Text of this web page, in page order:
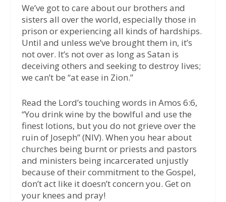
We’ve got to care about our brothers and
sisters all over the world, especially those in
prison or experiencing all kinds of hardships.
Until and unless we’ve brought them in, it’s
not over. It’s not over as long as Satan is
deceiving others and seeking to destroy lives;
we can’t be “at ease in Zion.”
Read the Lord’s touching words in Amos 6:6,
“You drink wine by the bowlful and use the
finest lotions, but you do not grieve over the
ruin of Joseph” (NIV). When you hear about
churches being burnt or priests and pastors
and ministers being incarcerated unjustly
because of their commitment to the Gospel,
don’t act like it doesn’t concern you. Get on
your knees and pray!